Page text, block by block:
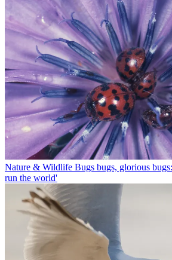
Nature & Wildlife Bugs bugs, glorious
run the world'